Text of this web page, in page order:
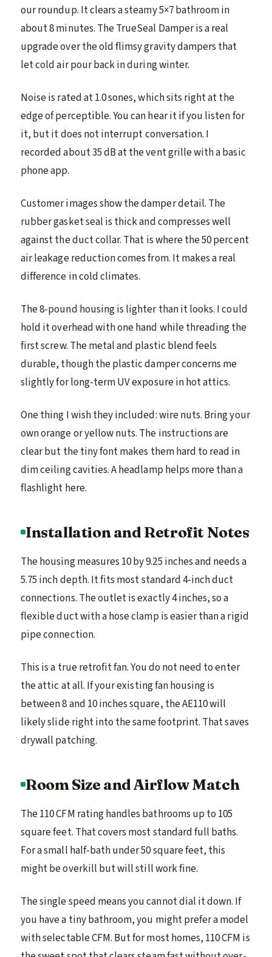
our roundup. It clears a steamy 5×7 bathroom in
about 8 minutes. The TrueSeal Damper is a real
upgrade over the old flimsy gravity dampers that
let cold air pour back in during winter.
Noise is rated at 1.0 sones, which sits right at the
edge of perceptible. You can hear it if you listen for
it, but it does not interrupt conversation. I
recorded about 35 dB at the vent grille with a basic
phone app.
Customer images show the damper detail. The
rubber gasket seal is thick and compresses well
against the duct collar. That is where the 50 percent
air leakage reduction comes from. It makes a real
difference in cold climates.
The 8-pound housing is lighter than it looks. I could
hold it overhead with one hand while threading the
first screw. The metal and plastic blend feels
durable, though the plastic damper concerns me
slightly for long-term UV exposure in hot attics.
One thing I wish they included: wire nuts. Bring your
own orange or yellow nuts. The instructions are
clear but the tiny font makes them hard to read in
dim ceiling cavities. A headlamp helps more than a
flashlight here.
Installation and Retrofit Notes
The housing measures 10 by 9.25 inches and needs a
5.75 inch depth. It fits most standard 4-inch duct
connections. The outlet is exactly 4 inches, so a
flexible duct with a hose clamp is easier than a rigid
pipe connection.
This is a true retrofit fan. You do not need to enter
the attic at all. If your existing fan housing is
between 8 and 10 inches square, the AE110 will
likely slide right into the same footprint. That saves
drywall patching.
Room Size and Airflow Match
The 110 CFM rating handles bathrooms up to 105
square feet. That covers most standard full baths.
For a small half-bath under 50 square feet, this
might be overkill but will still work fine.
The single speed means you cannot dial it down. If
you have a tiny bathroom, you might prefer a model
with selectable CFM. But for most homes, 110 CFM is